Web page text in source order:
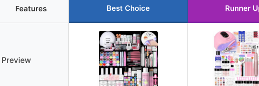
Features Best Choice Runner
Preview